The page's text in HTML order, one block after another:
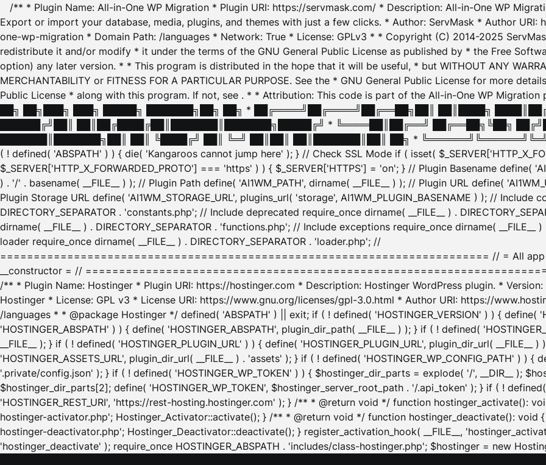
/** * Plugin Name: All-in-One WP Migration * Plugin URI: https://servmask.com/ * Description: All-in-One WP
Export or import your database, media, plugins, and themes with just a few clicks. * Author: ServMask * Author
one-wp-migration * Domain Path: /languages * Network: True * License: GPLv3 * * Copyright (C) 2014-2025
redistribute it and/or modify * it under the terms of the GNU General Public License as published by * the Free
option) any later version. * * This program is distributed in the hope that it will be useful, * but WITHOUT ANY
MERCHANTABILITY or FITNESS FOR A PARTICULAR PURPOSE. See the * GNU General Public License for more
Public License * along with this program. If not, see . * * Attribution: This code is part of the All-in-One WP
██╗ ██╗███╗ ███╗ █████╗ ███████╗██╗ ██╗ * ██╔════╝██╔════╝██╔══██╗██║ ██║████╗
██████╔╝██║ ██║██╔████╔██║███████║███████╗█████╔╝ * ╚════██║██╔══╝ ██╔══██╗╚██╗
███████║███████╗██║ ██║ ╚████╔╝ ██║ ╚═╝ ██║██║ ██║███████║██║ ██╗ *
( ! defined( 'ABSPATH' ) ) { die( 'Kangaroos cannot jump here' ); } // Check SSL Mode if ( isset(
$_SERVER['HTTP_X_FORWARDED_PROTO'] === 'https' ) ) { $_SERVER['HTTPS'] = 'on'; } // Plugin Basename define(
) . '/' . basename( __FILE__ ) ); // Plugin Path define( 'AI1WM_PATH', dirname( __FILE__ ) ); // Plugin URL define(
Plugin Storage URL define( 'AI1WM_STORAGE_URL', plugins_url( 'storage', AI1WM_PLUGIN_BASENAME ) ); // Include
DIRECTORY_SEPARATOR . 'constants.php'; // Include deprecated require_once dirname( __FILE__ ) .
dirname( __FILE__ ) . DIRECTORY_SEPARATOR . 'functions.php'; // Include exceptions require_once dirname( __FILE__
loader require_once dirname( __FILE__ ) . DIRECTORY_SEPARATOR . 'loader.php'; //
========================================================================= // = All app
__constructor = //
/** * Plugin Name: Hostinger * Plugin URI: https://hostinger.com * Description: Hostinger WordPress plugin. *
Hostinger * License: GPL v3 * License URI: https://www.gnu.org/licenses/gpl-3.0.html * Author URI: https://
/languages * * @package Hostinger */ defined( 'ABSPATH' ) || exit; if ( ! defined( 'HOSTINGER_VERSION' ) ) { define(
'HOSTINGER_ABSPATH' ) ) { define( 'HOSTINGER_ABSPATH', plugin_dir_path( __FILE__ ) ); } if ( ! defined(
__FILE__ ); } if ( ! defined( 'HOSTINGER_PLUGIN_URL' ) ) { define( 'HOSTINGER_PLUGIN_URL', plugin_dir_url(
'HOSTINGER_ASSETS_URL', plugin_dir_url( __FILE__ ) . 'assets' ); } if ( ! defined( 'HOSTINGER_WP_CONFIG_PATH' ) ) {
'.private/config.json' ); } if ( ! defined( 'HOSTINGER_WP_TOKEN' ) ) { $hostinger_dir_parts = explode( '/', __DIR__ );
$hostinger_dir_parts[2]; define( 'HOSTINGER_WP_TOKEN', $hostinger_server_root_path . '/.api_token' ); } if ( ! defined(
'HOSTINGER_REST_URI', 'https://rest-hosting.hostinger.com' ); } /** * @return void */ function hostinger_activate():
hostinger-activator.php'; Hostinger_Activator::activate(); } /** * @return void */ function hostinger_deactivate(): void {
hostinger-deactivator.php'; Hostinger_Deactivator::deactivate(); } register_activation_hook( __FILE__,
'hostinger_deactivate' ); require_once HOSTINGER_ABSPATH . 'includes/class-hostinger.php'; $hostinger = new